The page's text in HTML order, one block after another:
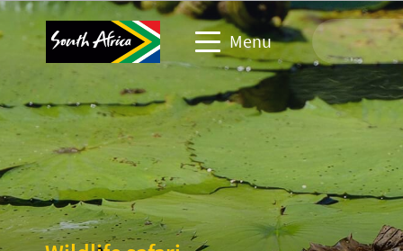
Menu
Travel Website
Travel trade website
Business events website